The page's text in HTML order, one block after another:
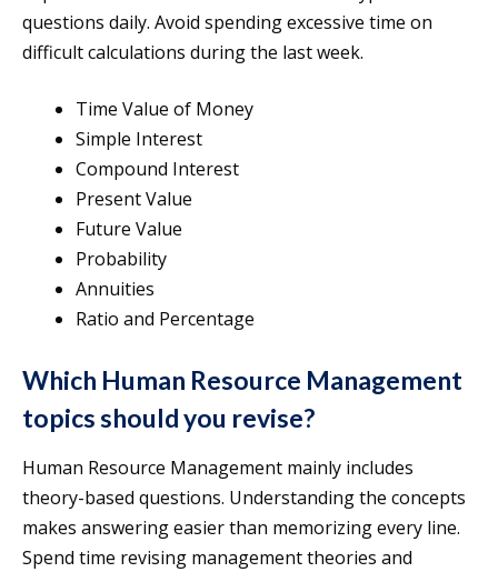
questions daily. Avoid spending excessive time on
difficult calculations during the last week.
Time Value of Money
Simple Interest
Compound Interest
Present Value
Future Value
Probability
Annuities
Ratio and Percentage
Which Human Resource Management
topics should you revise?
Human Resource Management mainly includes
theory-based questions. Understanding the concepts
makes answering easier than memorizing every line.
Spend time revising management theories and